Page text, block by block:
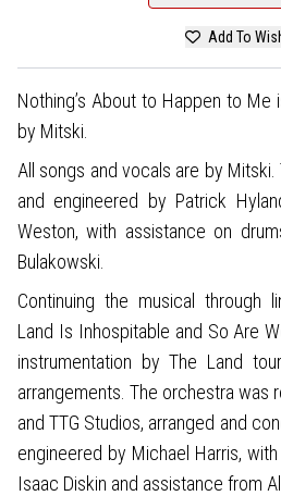
Add To
Nothing’s About to Happen to
by Mitski.
All songs and vocals are by
and engineered by Patrick
Weston, with assistance on
Bulakowski.
Continuing the musical through
Land Is Inhospitable and So Are
instrumentation by The Land
arrangements. The orchestra was
and TTG Studios, arranged and
engineered by Michael Harris,
Isaac Diskin and assistance from